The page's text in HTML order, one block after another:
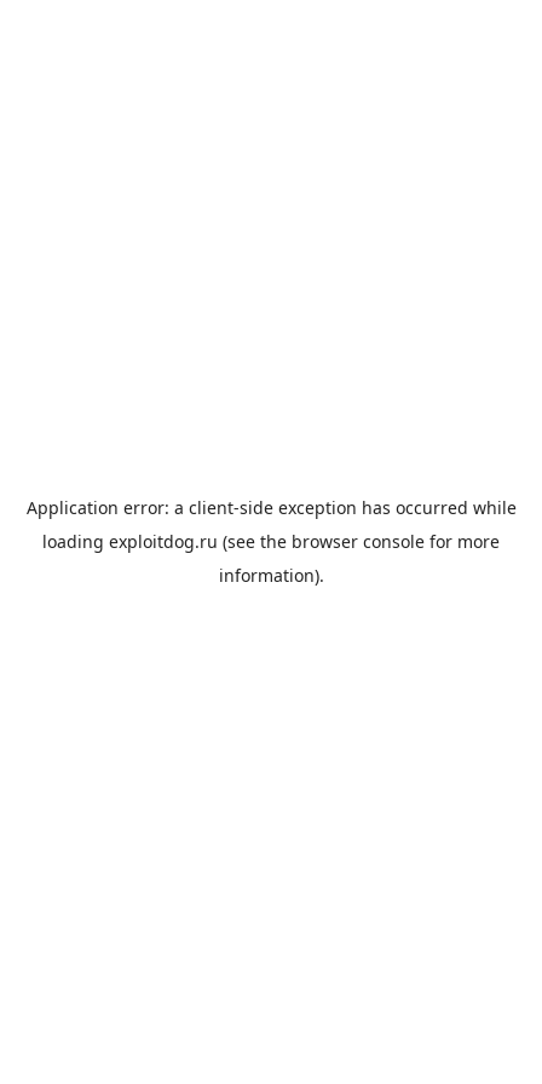
Application error: a client-side exception has occurred while
loading exploitdog.ru (see the browser console for more
information).